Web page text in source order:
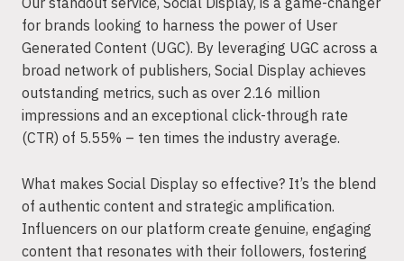
for brands looking to harness the power of User
Generated Content (UGC). By leveraging UGC across a
broad network of publishers, Social Display achieves
outstanding metrics, such as over 2.16 million
impressions and an exceptional click-through rate
(CTR) of 5.55% – ten times the industry average.
What makes Social Display so effective? It’s the blend
of authentic content and strategic amplification.
Influencers on our platform create genuine, engaging
content that resonates with their followers, fostering